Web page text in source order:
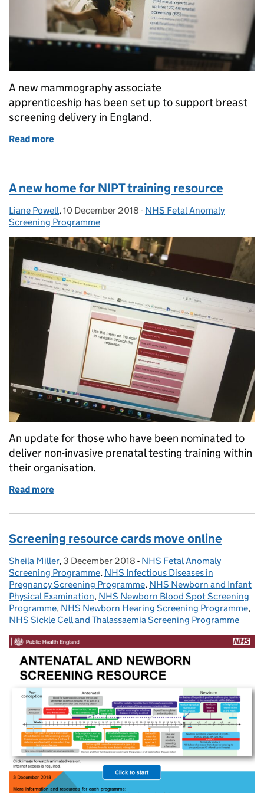
A new mammography associate
apprenticeship has been set up to support breast
screening delivery in England.
Read more
A new home for NIPT training resource
Posted by:
Liane Powell, Posted on:
10 December 2018 - Categories:
NHS Fetal Anomaly
Screening Programme
An update for those who have been nominated to
deliver non-invasive prenatal testing training within
their organisation.
Read more
Screening resource cards move online
Posted by:
Sheila Miller, Posted on:
3 December 2018 - Categories:
NHS Fetal Anomaly
Screening Programme, NHS Infectious Diseases in
Pregnancy Screening Programme, NHS Newborn and Infant
Physical Examination, NHS Newborn Blood Spot Screening
Programme, NHS Newborn Hearing Screening Programme,
NHS Sickle Cell and Thalassaemia Screening Programme